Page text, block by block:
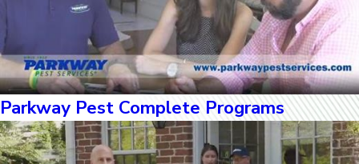
Parkway Pest Complete Programs